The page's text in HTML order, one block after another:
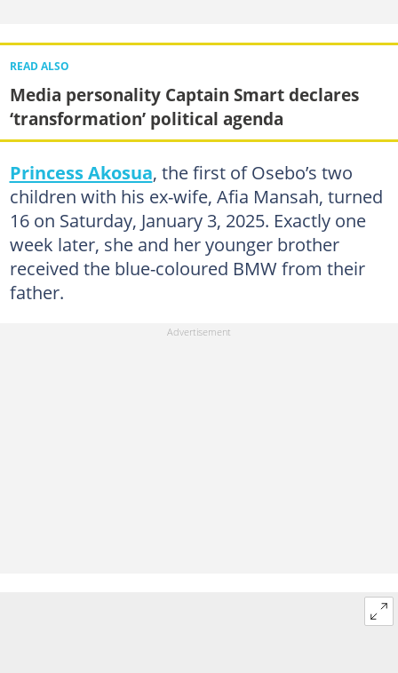
READ ALSO
Media personality Captain Smart declares
‘transformation’ political agenda
Princess Akosua, the first of Osebo’s two
children with his ex-wife, Afia Mansah, turned
16 on Saturday, January 3, 2025. Exactly one
week later, she and her younger brother
received the blue-coloured BMW from their
father.